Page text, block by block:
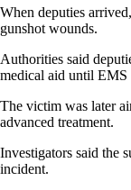
When deputies
gunshot wounds.
Authorities said
medical aid until EMS
The victim was later
advanced treatment.
Investigators said the
incident.